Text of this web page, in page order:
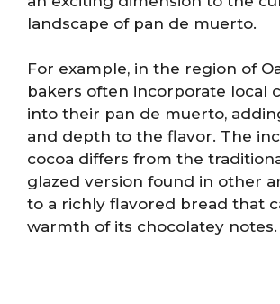
landscape of pan de muerto.
For example, in the region of
bakers often incorporate local
into their pan de muerto,
and depth to the flavor. The
cocoa differs from the
glazed version found in other
to a richly flavored bread that
warmth of its chocolatey notes.